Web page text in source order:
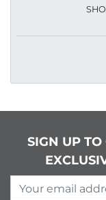
SIGN UP
Your email